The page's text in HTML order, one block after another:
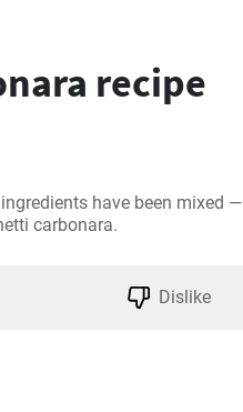
recipe
have been mixed —
carbonara.
Dislike